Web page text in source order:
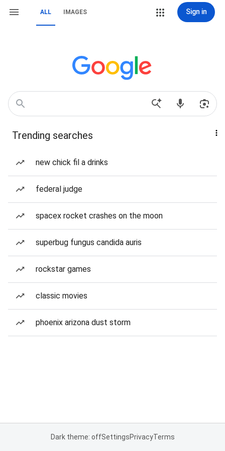
ALL IMAGES Sign in
Trending searches
new chick fil a drinks
federal judge
spacex rocket crashes on the moon
superbug fungus candida auris
rockstar games
classic movies
phoenix arizona dust storm
Dark theme: offSettingsPrivacyTerms